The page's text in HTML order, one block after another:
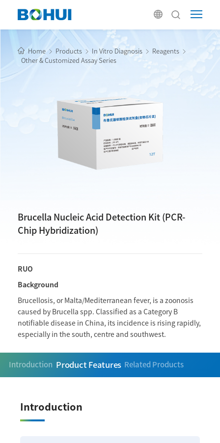
Home Products In Vitro Diagnosis
Reagents
Other & Customized Assay Series
Brucella Nucleic Acid Detection Kit (PCR-
Chip Hybridization)
RUO
Background
Brucellosis, or Malta/Mediterranean fever, is a zoonosis
caused by Brucella spp. Classified as a Category B
notifiable disease in China, its incidence is rising rapidly,
especially in the south, centre and southwest.
Introduction Product Features Related Products
Introduction